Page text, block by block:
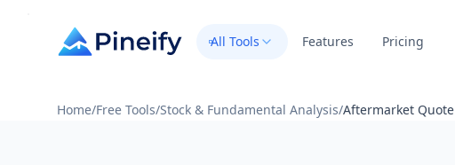
Home/Free Tools/Stock & Fundamental Analysis/Aftermarket Quote
All Tools Features Pricing